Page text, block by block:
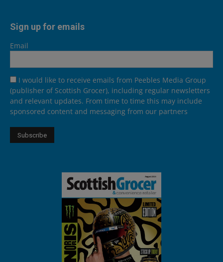
Sign up for emails
Email
I would like to receive emails from Peebles Media Group
(publisher of Scottish Grocer), including regular newsletters
and relevant updates. From time to time this may include
sponsored content and messaging from our partners